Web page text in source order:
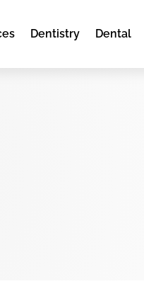
Dentistry Dental